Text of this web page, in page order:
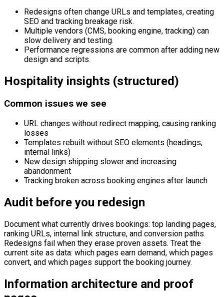
Redesigns often change URLs and templates, creating
SEO and tracking breakage risk.
Multiple vendors (CMS, booking engine, tracking) can
slow delivery and testing.
Performance regressions are common after adding new
design and scripts.
Hospitality insights (structured)
Common issues we see
URL changes without redirect mapping, causing ranking
losses
Templates rebuilt without SEO elements (headings,
internal links)
New design shipping slower and increasing
abandonment
Tracking broken across booking engines after launch
Audit before you redesign
Document what currently drives bookings: top landing pages,
ranking URLs, internal link structure, and conversion paths.
Redesigns fail when they erase proven assets. Treat the
current site as data: which pages earn demand, which pages
convert, and which pages support the booking journey.
Information architecture and proof